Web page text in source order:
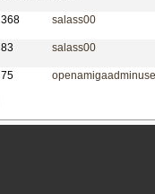
368 salass00
83 salass00
75